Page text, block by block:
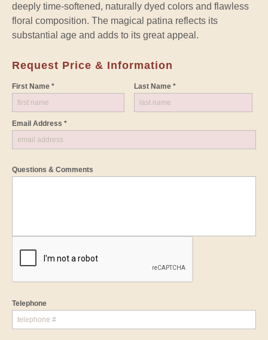
deeply time-softened, naturally dyed colors and flawless
floral composition. The magical patina reflects its
substantial age and adds to its great appeal.
Request Price & Information
First Name * Last Name *
Email Address *
Questions & Comments
Telephone